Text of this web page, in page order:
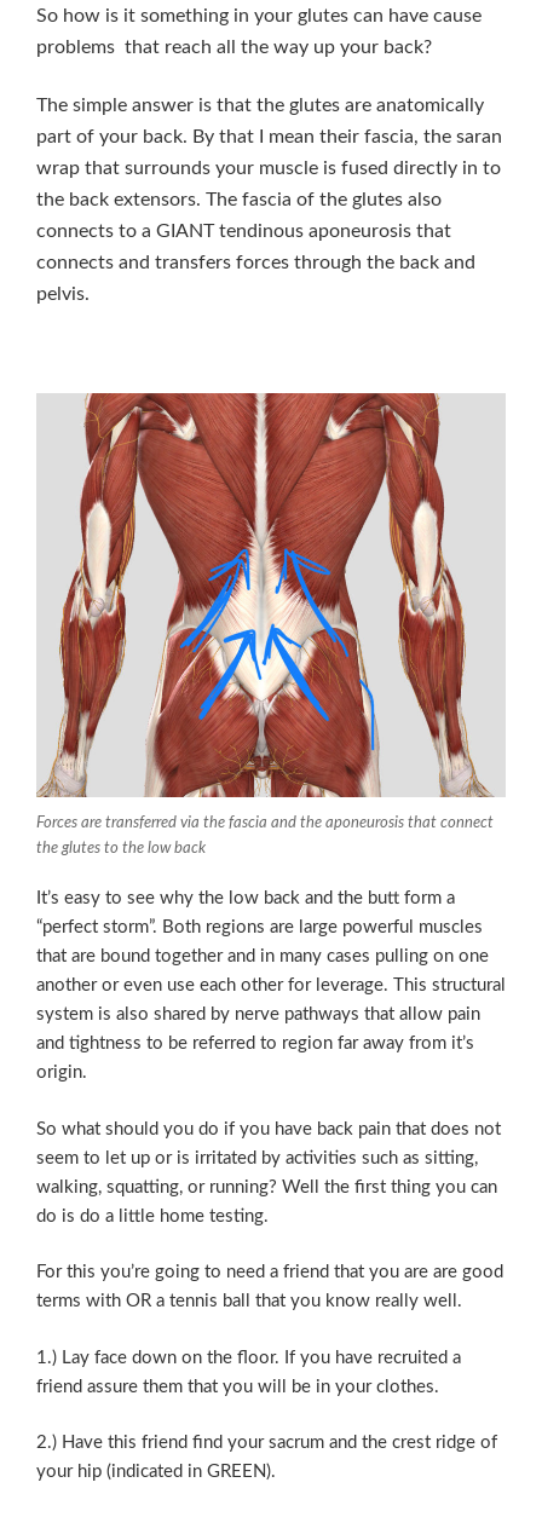
So how is it something in your glutes can have cause
problems that reach all the way up your back?
The simple answer is that the glutes are anatomically
part of your back. By that I mean their fascia, the saran
wrap that surrounds your muscle is fused directly in to
the back extensors. The fascia of the glutes also
connects to a GIANT tendinous aponeurosis that
connects and transfers forces through the back and
pelvis.
Forces are transferred via the fascia and the aponeurosis that connect
the glutes to the low back
It’s easy to see why the low back and the butt form a
“perfect storm”. Both regions are large powerful muscles
that are bound together and in many cases pulling on one
another or even use each other for leverage. This structural
system is also shared by nerve pathways that allow pain
and tightness to be referred to region far away from it’s
origin.
So what should you do if you have back pain that does not
seem to let up or is irritated by activities such as sitting,
walking, squatting, or running? Well the first thing you can
do is do a little home testing.
For this you’re going to need a friend that you are are good
terms with OR a tennis ball that you know really well.
1.) Lay face down on the floor. If you have recruited a
friend assure them that you will be in your clothes.
2.) Have this friend find your sacrum and the crest ridge of
your hip (indicated in GREEN).